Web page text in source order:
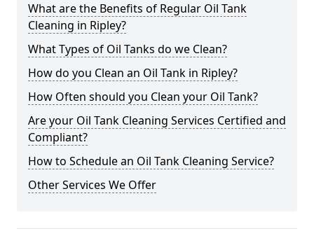
What are the Benefits of Regular Oil Tank
Cleaning in Ripley?
What Types of Oil Tanks do we Clean?
How do you Clean an Oil Tank in Ripley?
How Often should you Clean your Oil Tank?
Are your Oil Tank Cleaning Services Certified and
Compliant?
How to Schedule an Oil Tank Cleaning Service?
Other Services We Offer